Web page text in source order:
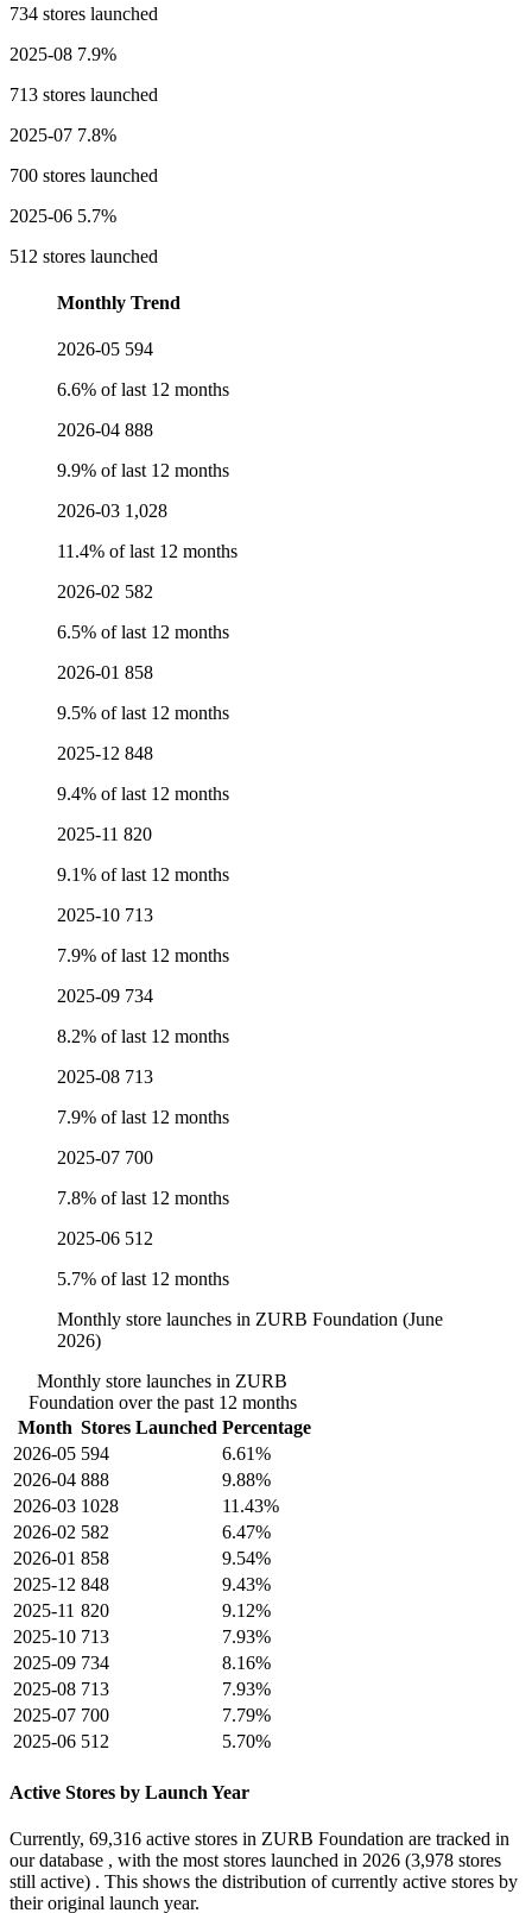
734 stores launched
2025-08 7.9%
713 stores launched
2025-07 7.8%
700 stores launched
2025-06 5.7%
512 stores launched
Monthly Trend
2026-05 594
6.6% of last 12 months
2026-04 888
9.9% of last 12 months
2026-03 1,028
11.4% of last 12 months
2026-02 582
6.5% of last 12 months
2026-01 858
9.5% of last 12 months
2025-12 848
9.4% of last 12 months
2025-11 820
9.1% of last 12 months
2025-10 713
7.9% of last 12 months
2025-09 734
8.2% of last 12 months
2025-08 713
7.9% of last 12 months
2025-07 700
7.8% of last 12 months
2025-06 512
5.7% of last 12 months
Monthly store launches in ZURB Foundation (June
2026)
Monthly store launches in ZURB
Foundation over the past 12 months
Month Stores Launched Percentage
2026-05 594
6.61%
2026-04 888
9.88%
2026-03 1028
11.43%
2026-02 582
6.47%
2026-01 858
9.54%
2025-12 848
9.43%
2025-11 820
9.12%
2025-10 713
7.93%
2025-09 734
8.16%
2025-08 713
7.93%
2025-07 700
7.79%
2025-06 512 5.70%
Active Stores by Launch Year
Currently, 69,316 active stores in ZURB Foundation are tracked in
our database , with the most stores launched in 2026 (3,978 stores
still active) . This shows the distribution of currently active stores by
their original launch year.